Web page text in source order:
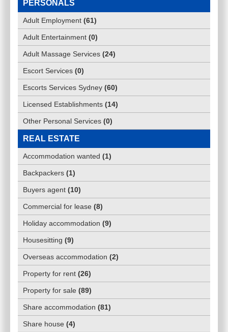
PERSONALS
Adult Employment (61)
Adult Entertainment (0)
Adult Massage Services (24)
Escort Services (0)
Escorts Services Sydney (60)
Licensed Establishments (14)
Other Personal Services (0)
REAL ESTATE
Accommodation wanted (1)
Backpackers (1)
Buyers agent (10)
Commercial for lease (8)
Holiday accommodation (9)
Housesitting (9)
Overseas accommodation (2)
Property for rent (26)
Property for sale (89)
Share accommodation (81)
Share house (4)